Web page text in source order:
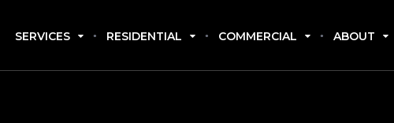
SERVICES RESIDENTIAL COMMERCIAL ABOUT